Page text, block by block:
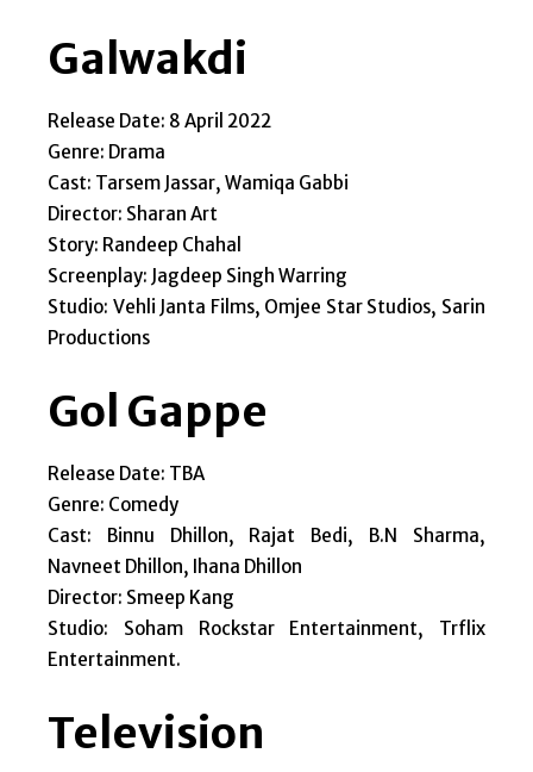
Galwakdi
Release Date: 8 April 2022
Genre: Drama
Cast: Tarsem Jassar, Wamiqa Gabbi
Director: Sharan Art
Story: Randeep Chahal
Screenplay: Jagdeep Singh Warring
Studio: Vehli Janta Films, Omjee Star Studios, Sarin
Productions
Gol Gappe
Release Date: TBA
Genre: Comedy
Cast: Binnu Dhillon, Rajat Bedi, B.N Sharma,
Navneet Dhillon, Ihana Dhillon
Director: Smeep Kang
Studio: Soham Rockstar Entertainment, Trflix
Entertainment.
Television